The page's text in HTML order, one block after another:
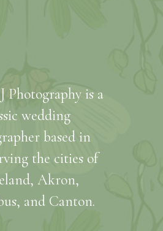
Photography is a
wedding
based in
the cities of
Akron,
and Canton.